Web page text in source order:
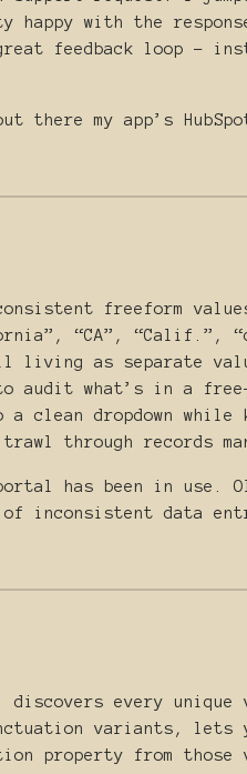
with the
feedback loop -
my app’s
freeform
“CA”, “Calif.”,
living as separate
to audit what’s in a
dropdown while
through records
has been in use.
inconsistent data
discovers every
variants, lets
property from those